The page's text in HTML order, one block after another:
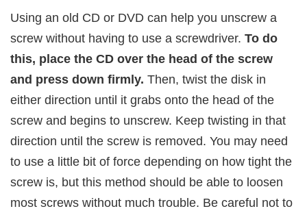
Using an old CD or DVD can help you unscrew a
screw without having to use a screwdriver. To do
this, place the CD over the head of the screw
and press down firmly. Then, twist the disk in
either direction until it grabs onto the head of the
screw and begins to unscrew. Keep twisting in that
direction until the screw is removed. You may need
to use a little bit of force depending on how tight the
screw is, but this method should be able to loosen
most screws without much trouble. Be careful not to